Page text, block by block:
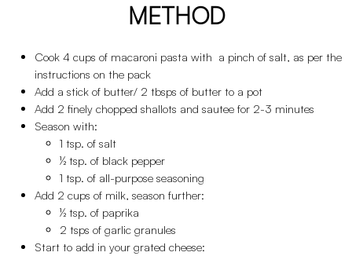
METHOD
Cook 4 cups of macaroni pasta with a pinch of salt, as per the
instructions on the pack
Add a stick of butter/ 2 tbsps of butter to a pot
Add 2 finely chopped shallots and sautee for 2-3 minutes
Season with:
1 tsp. of salt
½ tsp. of black pepper
1 tsp. of all-purpose seasoning
Add 2 cups of milk, season further:
½ tsp. of paprika
2 tsps of garlic granules
Start to add in your grated cheese: